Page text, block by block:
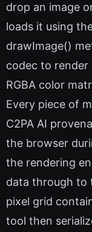
drop an image
loads it using
drawImage()
codec to
RGBA color
Every piece of
C2PA AI
the browser
the rendering
data through to
pixel grid
tool then